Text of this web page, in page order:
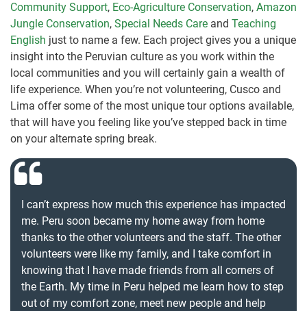
Community Support, Eco-Agriculture Conservation, Amazon
Jungle Conservation, Special Needs Care and Teaching
English just to name a few. Each project gives you a unique
insight into the Peruvian culture as you work within the
local communities and you will certainly gain a wealth of
life experience. When you’re not volunteering, Cusco and
Lima offer some of the most unique tour options available,
that will have you feeling like you’ve stepped back in time
on your alternate spring break.
I can’t express how much this experience has impacted
me. Peru soon became my home away from home
thanks to the other volunteers and the staff. The other
volunteers were like my family, and I take comfort in
knowing that I have made friends from all corners of
the Earth. My time in Peru helped me learn how to step
out of my comfort zone, meet new people and help